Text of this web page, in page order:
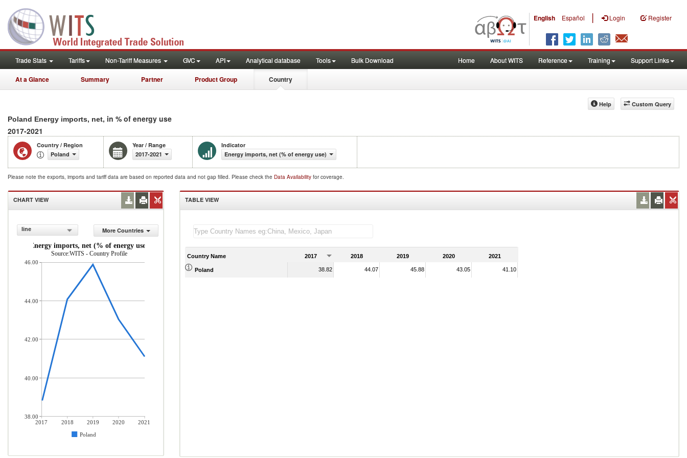
English Español | Login Register
Trade Stats Tariffs Non-Tariff Measures GVC API Analytical database Tools Bulk Download Home About WITS Reference Training Support Links
At a Glance Summary Partner Product Group Country
Custom Query
Help
Poland Energy imports, net, in % of energy use
2017-2021
Country / Region
Poland
Year / Range
2017-2021
Indicator
Energy imports, net (% of energy use)
Please note the exports, imports and tariff data are based on reported data and not gap filled. Please check the Data Availability for coverage.
CHART VIEW
line
More Countries
Energy imports, net (% of energy use)
Source:WITS - Country Profile
2017 2018 2019 2020
2021
Poland
46.00
44.00
42.00
40.00
38.00
TABLE VIEW
Country Name 2017 2018 2019 2020 2021
Poland 38.82 44.07 45.88 43.05 41.10